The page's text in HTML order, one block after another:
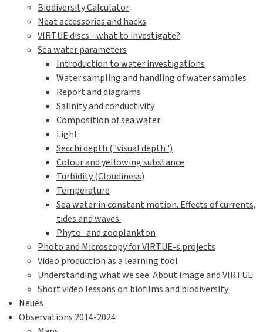
Biodiversity Calculator
Neat accessories and hacks
VIRTUE discs - what to investigate?
Sea water parameters
Introduction to water investigations
Water sampling and handling of water samples
Report and diagrams
Salinity and conductivity
Composition of sea water
Light
Secchi depth ("visual depth")
Colour and yellowing substance
Turbidity (Cloudiness)
Temperature
Sea water in constant motion. Effects of currents,
tides and waves.
Phyto- and zooplankton
Photo and Microscopy for VIRTUE-s projects
Video production as a learning tool
Understanding what we see. About image and VIRTUE
Short video lessons on biofilms and biodiversity
Neues
Observations 2014-2024